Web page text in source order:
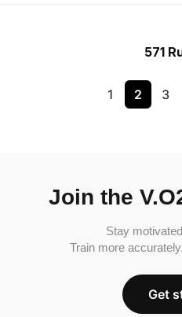
571
1 2 3
Join the
Stay
Train more
Get